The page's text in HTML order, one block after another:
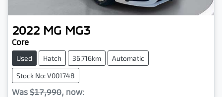
2022 MG MG3
Core
Used Hatch 36,716km Automatic
Stock No: V001748
Was $17,990, now: